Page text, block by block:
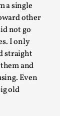
a single
other
not go
I only
straight
and
Even
old
Larp Talks,